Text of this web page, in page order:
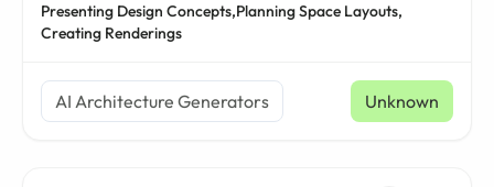
Presenting Design Concepts,Planning Space Layouts,
Creating Renderings
AI Architecture Generators Unknown